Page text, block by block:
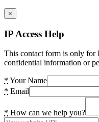
×
IP Access Help
This contact form is only for
confidential information or
* Your Name
* Email
* How can we help you?